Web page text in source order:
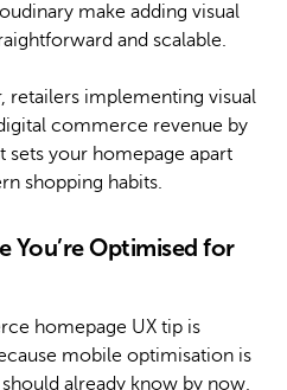
make adding visual
and scalable.
retailers implementing visual
commerce revenue by
sets your homepage apart
shopping habits.
You’re Optimised for
homepage UX tip is
mobile optimisation is
already know by now.